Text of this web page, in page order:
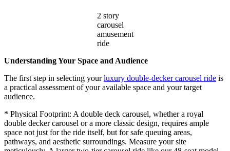
2 story
carousel
amusement
ride
Understanding Your Space and Audience
The first step in selecting yourluxury double-decker carousel ride is
a practical assessment of your available space and your target
audience.
* Physical Footprint: A double deck carousel, whether a royal
double decker carousel or a more classic design, requires ample
space not just for the ride itself, but for safe queuing areas,
pathways, and aesthetic surroundings. Measure your site